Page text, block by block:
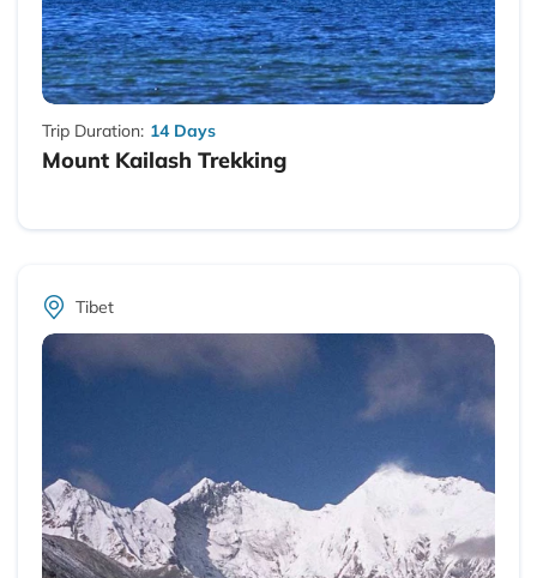
Trip Duration: 14 Days
Mount Kailash Trekking
Tibet